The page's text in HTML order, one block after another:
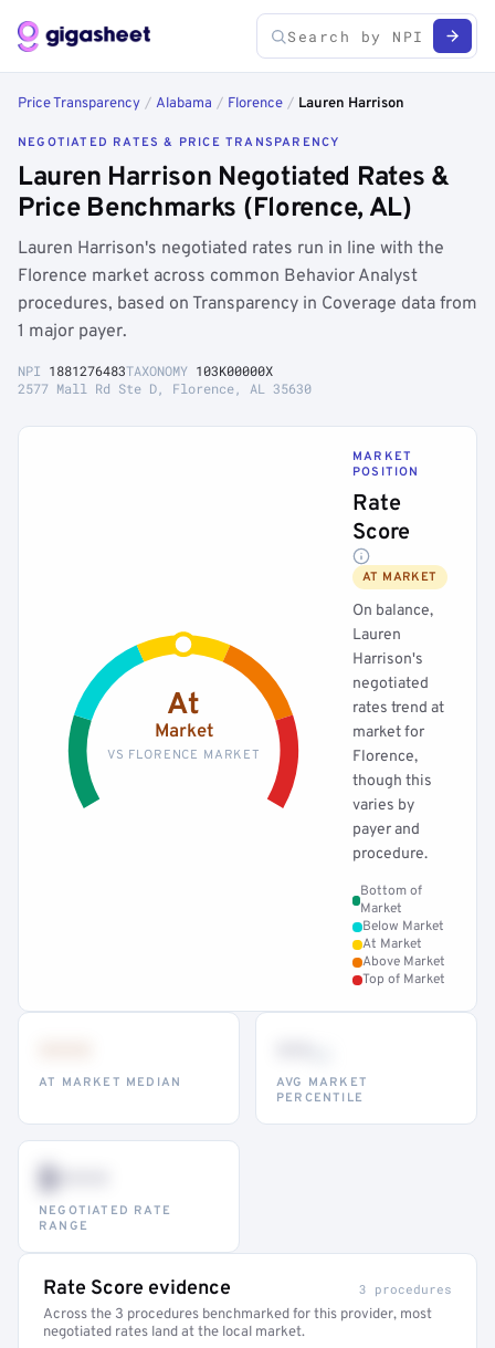
Price Transparency / Alabama / Florence / Lauren Harrison
NEGOTIATED RATES & PRICE TRANSPARENCY
Lauren Harrison Negotiated Rates &
Price Benchmarks (Florence, AL)
Lauren Harrison's negotiated rates run in line with the
Florence market across common Behavior Analyst
procedures, based on Transparency in Coverage data from
1 major payer.
NPI 1881276483TAXONOMY 103K00000X
2577 Mall Rd Ste D, Florence, AL 35630
At
Market
VS FLORENCE MARKET
MARKET
POSITION
Rate
Score
AT MARKET
On balance,
Lauren
Harrison's
negotiated
rates trend at
market for
Florence,
though this
varies by
payer and
procedure.
Bottom of
Market
Below Market
At Market
Above Market
Top of Market
AT MARKET MEDIAN
AVG MARKET
PERCENTILE
$•••
NEGOTIATED RATE
RANGE
Rate Score evidence 3 procedures
Across the 3 procedures benchmarked for this provider, most
negotiated rates land at the local market.